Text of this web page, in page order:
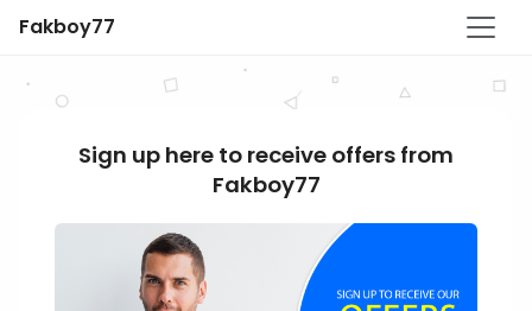
Fakboy77
Sign up here to receive offers from
Fakboy77